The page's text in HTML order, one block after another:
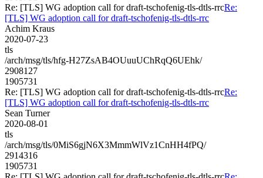
Re: [TLS] WG adoption call for draft-tschofenig-tls-dtls-rrcRe:
[TLS] WG adoption call for draft-tschofenig-tls-dtls-rrc
Achim Kraus
2020-07-23
tls
/arch/msg/tls/hfg-H27ZsAB4OUuuUChRqQ6UEhk/
2908127
1905731
Re: [TLS] WG adoption call for draft-tschofenig-tls-dtls-rrcRe:
[TLS] WG adoption call for draft-tschofenig-tls-dtls-rrc
Sean Turner
2020-08-01
tls
/arch/msg/tls/0MiS6gjN6X3MmmWlVz1CnHH4fPQ/
2914316
1905731